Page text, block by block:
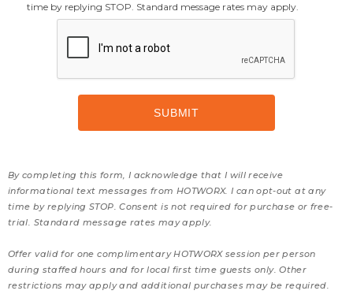
time by replying STOP. Standard message rates may apply.
By completing this form, I acknowledge that I will receive
informational text messages from HOTWORX. I can opt-out at any
time by replying STOP. Consent is not required for purchase or free-
trial. Standard message rates may apply.
Offer valid for one complimentary HOTWORX session per person
during staffed hours and for local first time guests only. Other
restrictions may apply and additional purchases may be required.